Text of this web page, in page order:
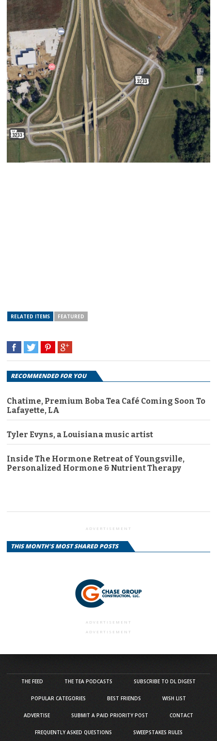
RELATED ITEMS FEATURED
RECOMMENDED FOR YOU
Chatime, Premium Boba Tea Café Coming Soon To
Lafayette, LA
Tyler Evyns, a Louisiana music artist
Inside The Hormone Retreat of Youngsville,
Personalized Hormone & Nutrient Therapy
ADVERTISEMENT
THIS MONTH'S MOST SHARED POSTS
ADVERTISEMENT
ADVERTISEMENT
THE FEED THE TEA PODCASTS SUBSCRIBE TO DL DIGEST
POPULAR CATEGORIES BEST FRIENDS WISH LIST
ADVERTISE SUBMIT A PAID PRIORITY POST CONTACT
FREQUENTLY ASKED QUESTIONS SWEEPSTAKES RULES